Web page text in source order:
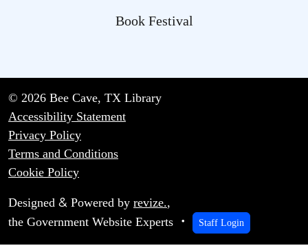
Book Festival
© 2026 Bee Cave, TX Library
Accessibility Statement
Privacy Policy
Terms and Conditions
Cookie Policy
Designed & Powered by revize.,
the Government Website Experts
Staff Login